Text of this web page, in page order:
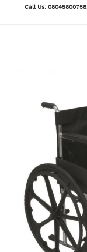
Call Us: 08045800758